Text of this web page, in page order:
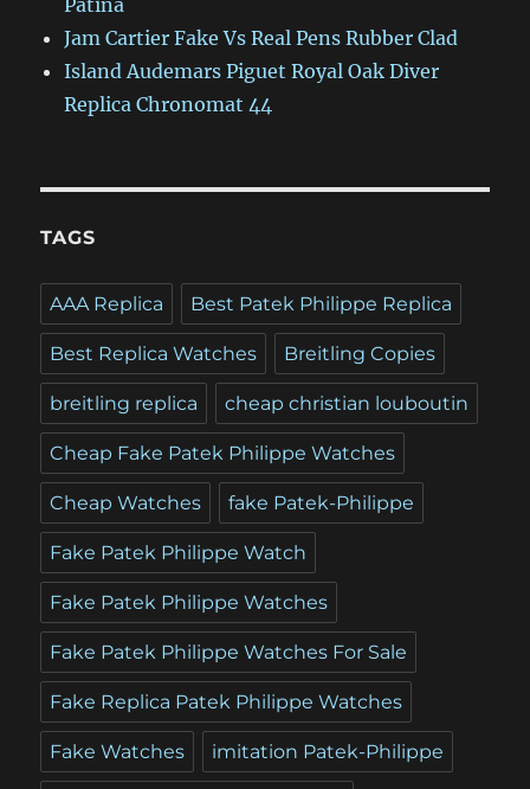
Patina
Jam Cartier Fake Vs Real Pens Rubber Clad
Island Audemars Piguet Royal Oak Diver
Replica Chronomat 44
TAGS
AAA Replica Best Patek Philippe Replica
Best Replica Watches Breitling Copies
breitling replica cheap christian louboutin
Cheap Fake Patek Philippe Watches
Cheap Watches fake Patek-Philippe
Fake Patek Philippe Watch
Fake Patek Philippe Watches
Fake Patek Philippe Watches For Sale
Fake Replica Patek Philippe Watches
Fake Watches imitation Patek-Philippe